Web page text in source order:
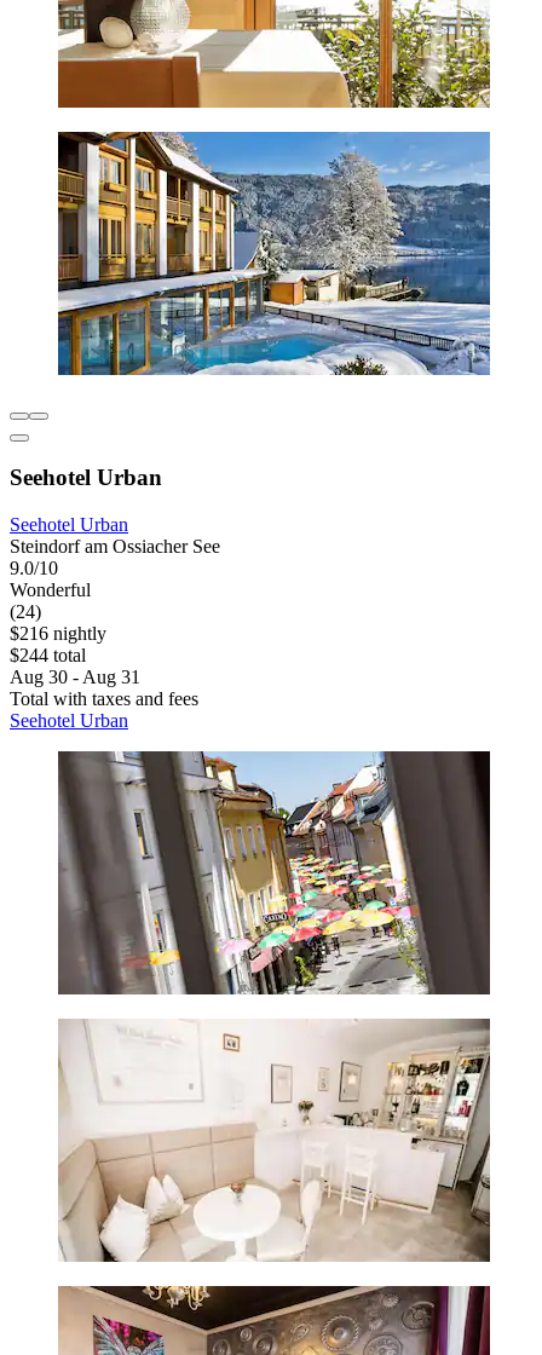
Seehotel Urban
Seehotel Urban
Steindorf am Ossiacher See
9.0/10
Wonderful
(24)
$216 nightly
$244 total
Aug 30 - Aug 31
Total with taxes and fees
Seehotel Urban